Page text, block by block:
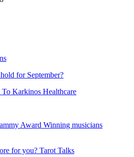
for September?
Karkinos Healthcare
Award Winning musicians
for you? Tarot Talks